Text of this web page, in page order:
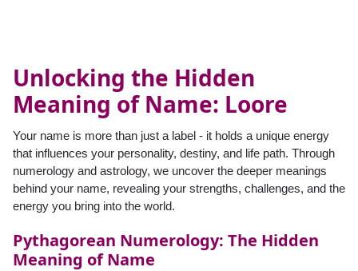
Unlocking the Hidden
Meaning of Name: Loore
Your name is more than just a label - it holds a unique energy
that influences your personality, destiny, and life path. Through
numerology and astrology, we uncover the deeper meanings
behind your name, revealing your strengths, challenges, and the
energy you bring into the world.
Pythagorean Numerology: The Hidden
Meaning of Name